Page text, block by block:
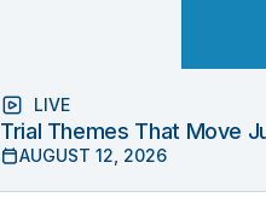
LIVE
Trial Themes That Move
AUGUST 12, 2026